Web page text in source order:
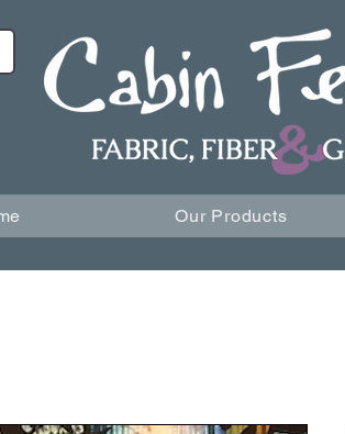
Our Products